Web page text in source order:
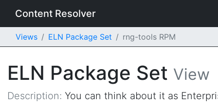
Content Resolver
Views ELN Package Set rng-tools RPM
ELN Package Set View
Description: You can think about it as